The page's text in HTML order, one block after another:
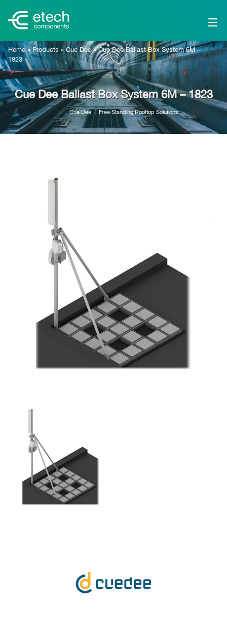
Home» Products »Cue Dee»Cue Dee Ballast Box System 6M –
1823
Cue Dee Ballast Box System 6M – 1823
Cue Dee Free Standing Rooftop Solutions